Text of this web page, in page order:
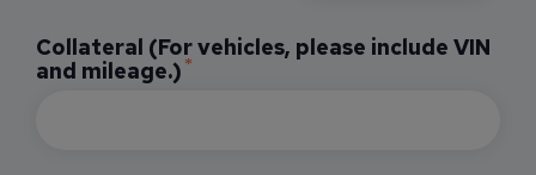
Collateral (For vehicles, please include VIN
and mileage.)